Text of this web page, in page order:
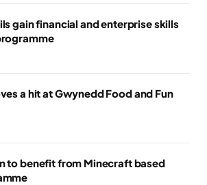
gain financial and enterprise skills
a hit at Gwynedd Food and Fun
to benefit from Minecraft based